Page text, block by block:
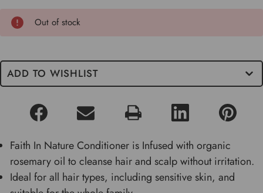
Out of stock
ADD TO WISHLIST
Faith In Nature Conditioner is Infused with organic
rosemary oil to cleanse hair and scalp without irritation.
Ideal for all hair types, including sensitive skin, and